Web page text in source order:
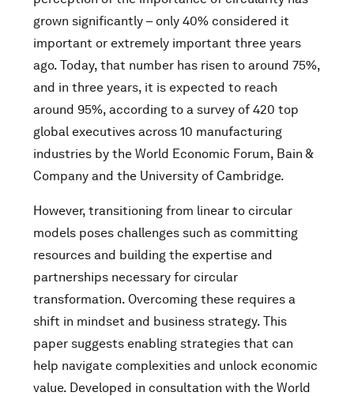
grown significantly – only 40% considered it
important or extremely important three years
ago. Today, that number has risen to around 75%,
and in three years, it is expected to reach
around 95%, according to a survey of 420 top
global executives across 10 manufacturing
industries by the World Economic Forum, Bain &
Company and the University of Cambridge.
However, transitioning from linear to circular
models poses challenges such as committing
resources and building the expertise and
partnerships necessary for circular
transformation. Overcoming these requires a
shift in mindset and business strategy. This
paper suggests enabling strategies that can
help navigate complexities and unlock economic
value. Developed in consultation with the World